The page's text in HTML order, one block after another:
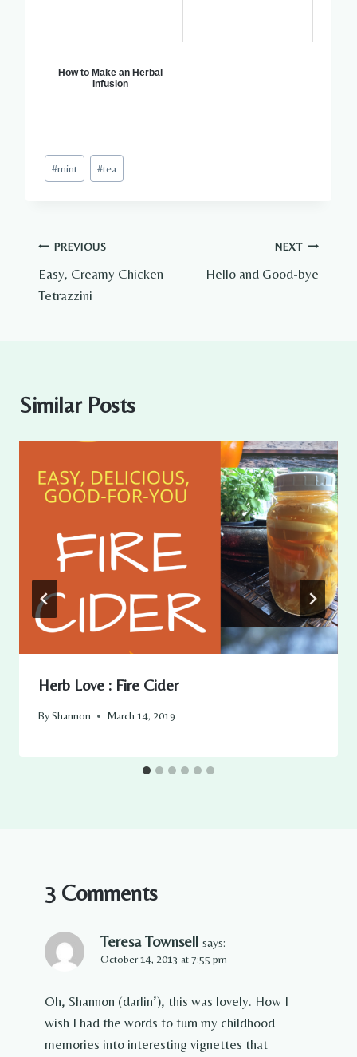
How to Make an Herbal
Infusion
Post
Tags:
#mint #tea
Post
navigation
PREVIOUS
Easy, Creamy Chicken
Tetrazzini
NEXT
Hello and Good-bye
Similar Posts
Herb Love : Fire Cider
ByShannon March 14, 2019
3 Comments
Teresa Townsell says:
October 14, 2013 at 7:55 pm
Oh, Shannon (darlin’), this was lovely. How I
wish I had the words to turn my childhood
memories into interesting vignettes that